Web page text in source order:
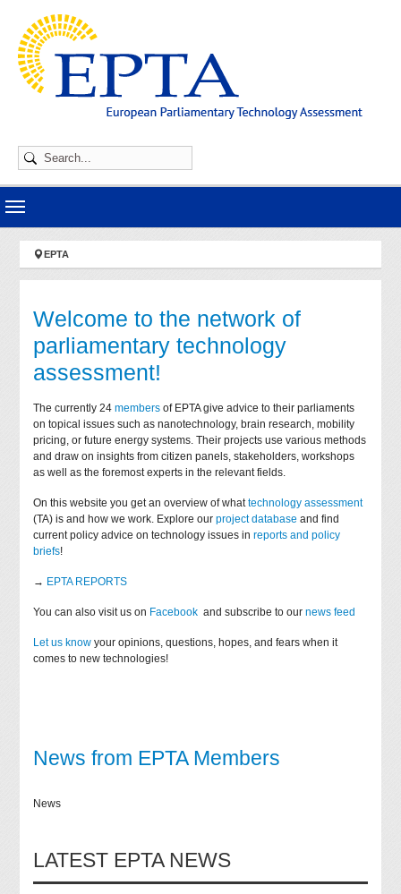
You are here:
EPTA
Welcome to the network of
parliamentary technology
assessment!
The currently 24members of EPTA give advice to their parliaments
on topical issues such as nanotechnology, brain research, mobility
pricing, or future energy systems. Their projects use various methods
and draw on insights from citizen panels, stakeholders, workshops
as well as the foremost experts in the relevant fields.
On this website you get an overview of whattechnology assessment
(TA) is and how we work. Explore ourproject database and find
current policy advice on technology issues inreports and policy
briefs!
→ EPTA REPORTS
You can also visit us on Facebook and subscribe to ournews feed
Let us know your opinions, questions, hopes, and fears when it
comes to new technologies!
News from EPTA Members
News
LATEST EPTA NEWS